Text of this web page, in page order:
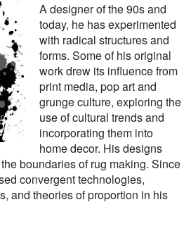
A designer of the 90s and
today, he has experimented
with radical structures and
forms. Some of his original
work drew its influence from
print media, pop art and
grunge culture, exploring the
use of cultural trends and
incorporating them into
home decor. His designs
boundaries of rug making. Since
convergent technologies,
and theories of proportion in his